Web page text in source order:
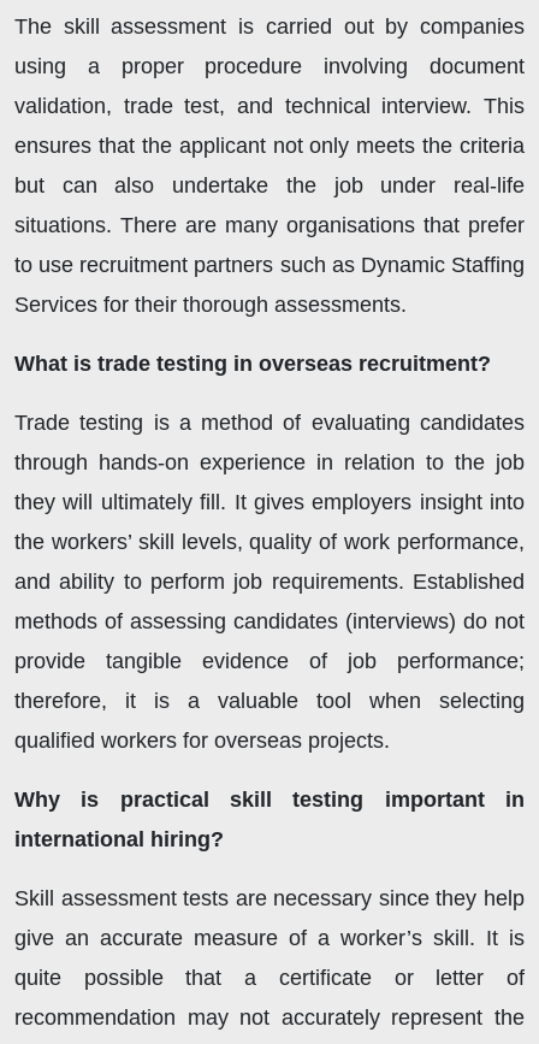
The skill assessment is carried out by companies
using a proper procedure involving document
validation, trade test, and technical interview. This
ensures that the applicant not only meets the criteria
but can also undertake the job under real-life
situations. There are many organisations that prefer
to use recruitment partners such as Dynamic Staffing
Services for their thorough assessments.
What is trade testing in overseas recruitment?
Trade testing is a method of evaluating candidates
through hands-on experience in relation to the job
they will ultimately fill. It gives employers insight into
the workers’ skill levels, quality of work performance,
and ability to perform job requirements. Established
methods of assessing candidates (interviews) do not
provide tangible evidence of job performance;
therefore, it is a valuable tool when selecting
qualified workers for overseas projects.
Why is practical skill testing important in
international hiring?
Skill assessment tests are necessary since they help
give an accurate measure of a worker’s skill. It is
quite possible that a certificate or letter of
recommendation may not accurately represent the